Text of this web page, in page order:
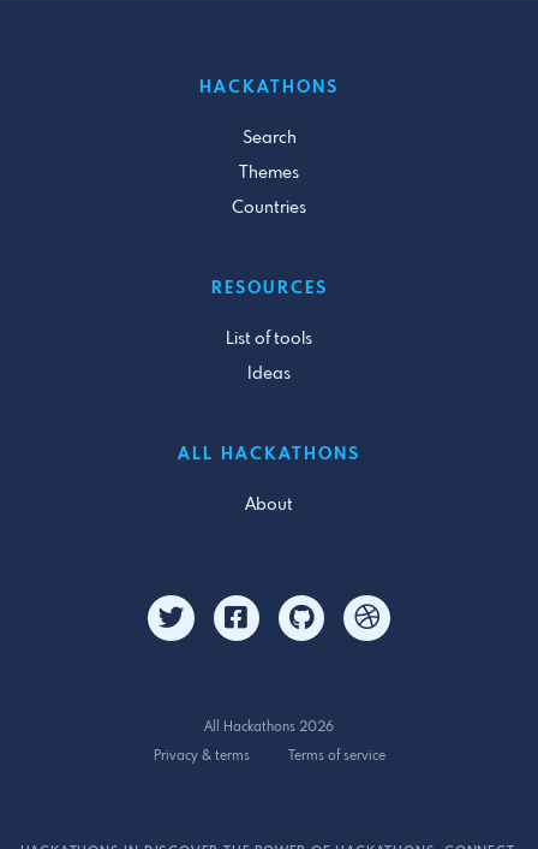
HACKATHONS
Search
Themes
Countries
RESOURCES
List of tools
Ideas
ALL HACKATHONS
About
All Hackathons 2026
Privacy & terms
Terms of service